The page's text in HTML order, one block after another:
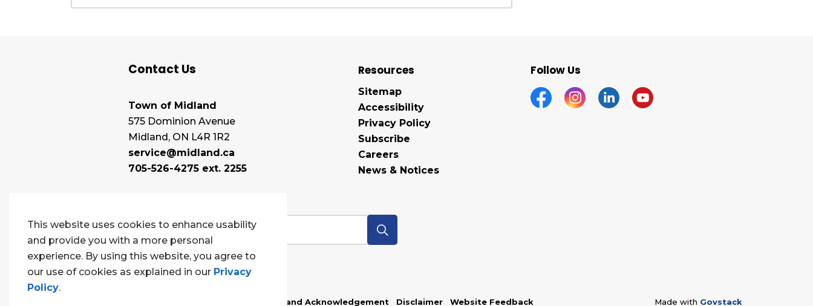
Contact Us
Town of Midland
575 Dominion Avenue
Midland, ON L4R 1R2
service@midland.ca
705-526-4275 ext. 2255
Resources
Sitemap
Accessibility
Privacy Policy
Subscribe
Careers
News & Notices
Follow Us
FacebookInstagramLinkedinYouTube
Land Acknowledgement Disclaimer Website Feedback Made with Govstack
This website uses cookies to enhance usability
and provide you with a more personal
experience. By using this website, you agree to
our use of cookies as explained in our Privacy
Policy.